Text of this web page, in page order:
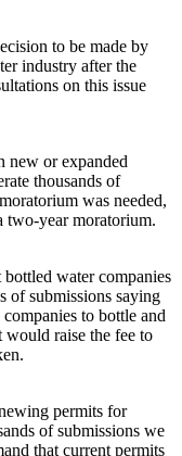
to be made by
industry after the
on this issue
new or expanded
thousands of
was needed,
two-year moratorium.
water companies
of submissions saying
to bottle and
would raise the fee to
permits for
of submissions we
that current permits